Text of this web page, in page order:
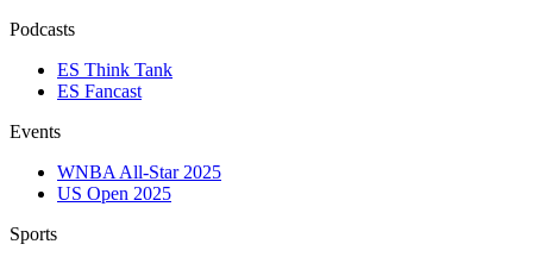
Podcasts
ES Think Tank
ES Fancast
Events
WNBA All-Star 2025
US Open 2025
Sports